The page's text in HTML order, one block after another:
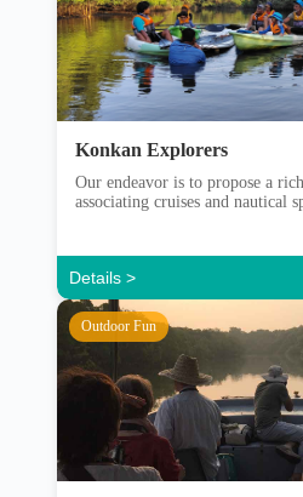
Konkan Explorers
Our endeavor is to propose a
associating cruises and nautical
Details >
Outdoor Fun